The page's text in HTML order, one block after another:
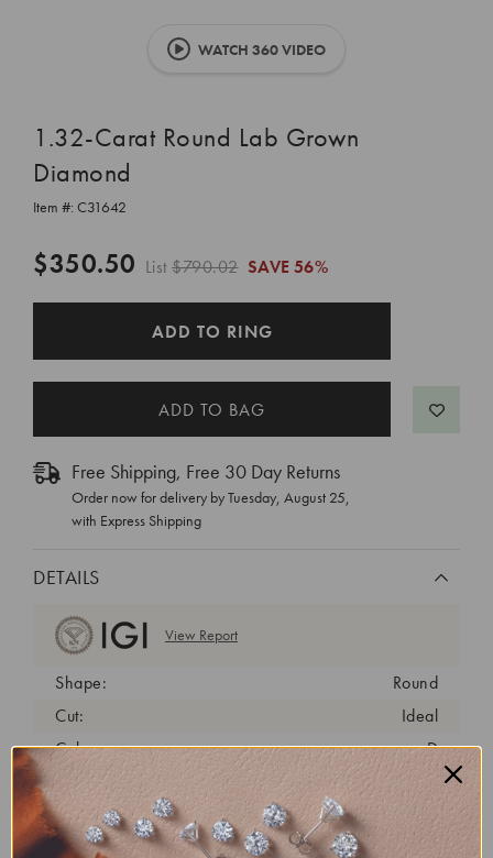
WATCH 360 VIDEO
1.32-Carat Round Lab Grown
Diamond
Item #: C31642
$350.50 List$790.02 SAVE 56%
ADD TO RING
Free Shipping, Free 30 Day Returns
Order now for delivery byTuesday, August 25,
with Express Shipping
DETAILS
View Report
Shape:
Round
Cut:
Ideal
Color:
D
Clarity:
VVS2
Carat Weight:
1.32 ct
Fluorescence:
none